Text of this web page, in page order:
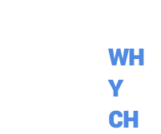
WH
Y
CH